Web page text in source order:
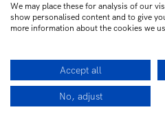
We may place these for analysis of our
show personalised content and to give
more information about the cookies we
Accept all
No, adjust